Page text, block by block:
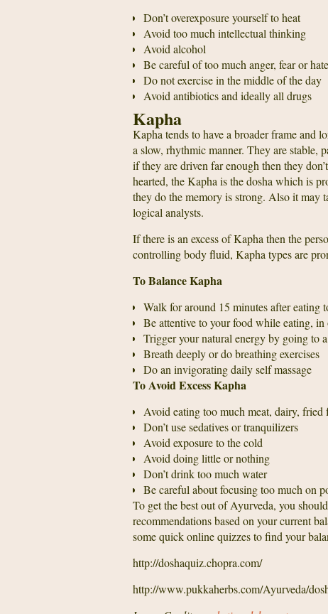
Don’t overexposure yourself to heat
Avoid too much intellectual thinking
Avoid alcohol
Be careful of too much anger, fear or hate
Do not exercise in the middle of the day
Avoid antibiotics and ideally all drugs
Kapha
Kapha tends to have a broader frame and
a slow, rhythmic manner. They are stable,
if they are driven far enough then they
hearted, the Kapha is the dosha which is
they do the memory is strong. Also it may
logical analysts.
If there is an excess of Kapha then the
controlling body fluid, Kapha types are
To Balance Kapha
Walk for around 15 minutes after eating
Be attentive to your food while eating,
Trigger your natural energy by going to
Breath deeply or do breathing exercises
Do an invigorating daily self massage
To Avoid Excess Kapha
Avoid eating too much meat, dairy, fried
Don’t use sedatives or tranquilizers
Avoid exposure to the cold
Avoid doing little or nothing
Don’t drink too much water
Be careful about focusing too much on
To get the best out of Ayurveda, you
recommendations based on your current
some quick online quizzes to find your
http://doshaquiz.chopra.com/
http://www.pukkaherbs.com/Ayurveda/